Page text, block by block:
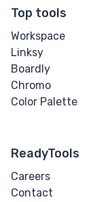
Top tools
Workspace
Linksy
Boardly
Chromo
Color Palette
ReadyTools
Careers
Contact